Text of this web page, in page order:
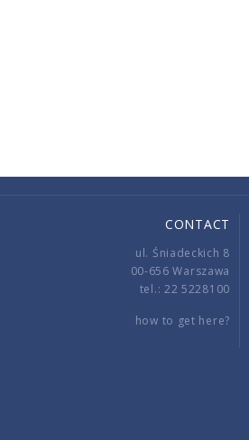
CONTACT
ul. Śniadeckich 8
00-656 Warszawa
tel.: 22 5228100
how to get here?